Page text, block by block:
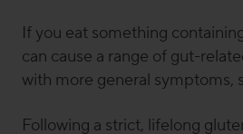
If you eat something
can cause a range of gut-
with more general symptoms,
Following a strict, lifelong